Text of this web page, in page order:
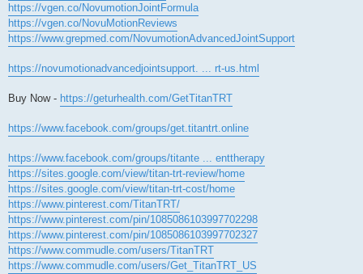
https://vgen.co/NovumotionJointFormula
https://vgen.co/NovuMotionReviews
https://www.grepmed.com/NovumotionAdvancedJointSupport
https://novumotionadvancedjointsupport. ... rt-us.html
Buy Now - https://geturhealth.com/GetTitanTRT
https://www.facebook.com/groups/get.titantrt.online
https://www.facebook.com/groups/titante ... enttherapy
https://sites.google.com/view/titan-trt-review/home
https://sites.google.com/view/titan-trt-cost/home
https://www.pinterest.com/TitanTRT/
https://www.pinterest.com/pin/1085086103997702298
https://www.pinterest.com/pin/1085086103997702327
https://www.commudle.com/users/TitanTRT
https://www.commudle.com/users/Get_TitanTRT_US